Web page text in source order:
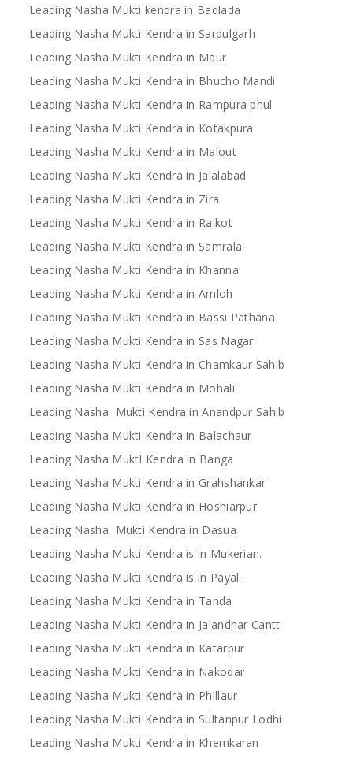
Leading Nasha Mukti kendra in Badlada
Leading Nasha Mukti Kendra in Sardulgarh
Leading Nasha Mukti Kendra in Maur
Leading Nasha Mukti Kendra in Bhucho Mandi
Leading Nasha Mukti Kendra in Rampura phul
Leading Nasha Mukti Kendra in Kotakpura
Leading Nasha Mukti Kendra in Malout
Leading Nasha Mukti Kendra in Jalalabad
Leading Nasha Mukti Kendra in Zira
Leading Nasha Mukti Kendra in Raikot
Leading Nasha Mukti Kendra in Samrala
Leading Nasha Mukti Kendra in Khanna
Leading Nasha Mukti Kendra in Amloh
Leading Nasha Mukti Kendra in Bassi Pathana
Leading Nasha Mukti Kendra in Sas Nagar
Leading Nasha Mukti Kendra in Chamkaur Sahib
Leading Nasha Mukti Kendra in Mohali
Leading Nasha Mukti Kendra in Anandpur Sahib
Leading Nasha Mukti Kendra in Balachaur
Leading Nasha MuktI Kendra in Banga
Leading Nasha Mukti Kendra in Grahshankar
Leading Nasha Mukti Kendra in Hoshiarpur
Leading Nasha Mukti Kendra in Dasua
Leading Nasha Mukti Kendra is in Mukerian.
Leading Nasha Mukti Kendra is in Payal.
Leading Nasha Mukti Kendra in Tanda
Leading Nasha Mukti Kendra in Jalandhar Cantt
Leading Nasha Mukti Kendra in Katarpur
Leading Nasha Mukti Kendra in Nakodar
Leading Nasha Mukti Kendra in Phillaur
Leading Nasha Mukti Kendra in Sultanpur Lodhi
Leading Nasha Mukti Kendra in Khemkaran